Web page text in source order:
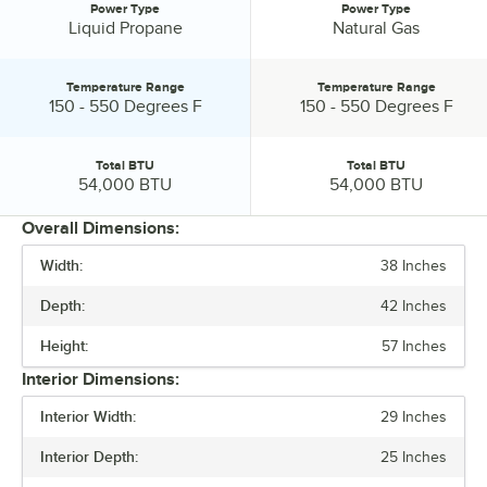
INTERIOR WIDTH
INTERIOR DEPTH
INTERIOR HEIGHT
Power Type:
Power Type
Liquid Propane
Temperature Range:
Temperature Range
150 - 550 Degrees F
Total BTU
54,000 BTU
Power Type:
Power Type
Natural Gas
Temperature Range:
Temperature Range
150 - 550 Degrees F
Total BTU
54,000 BTU
Overall Dimensions:
Width: 38 Inches
Depth: 42 Inches
Height: 57 Inches
Interior Dimensions:
Interior Width: 29 Inches
Interior Depth: 25 Inches